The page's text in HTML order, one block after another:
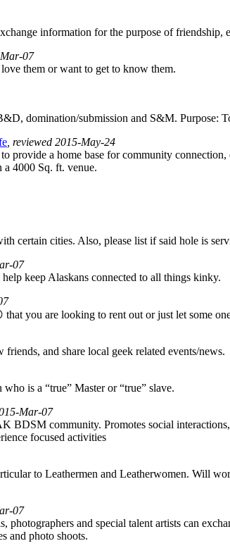
information for the purpose of
Mar-07
them or want to get to know them.
domination/submission and S&M. Purpose:
, reviewed 2015-May-24
a home base for community
a 4000 Sq. ft. venue.
certain cities. Also, please list if said hole is
07
keep Alaskans connected to all things kinky.
you are looking to rent out or just let some
and share local geek related events/news.
is a “true” Master or “true” slave.
Mar-07
BDSM community. Promotes social
focused activities
to Leathermen and Leatherwomen. Will
07
photographers and special talent artists can
and photo shoots.